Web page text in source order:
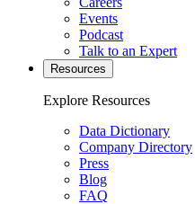
Events
Podcast
Talk to an Expert
Resources
Explore Resources
Data Dictionary
Company Directory
Press
Blog
FAQ